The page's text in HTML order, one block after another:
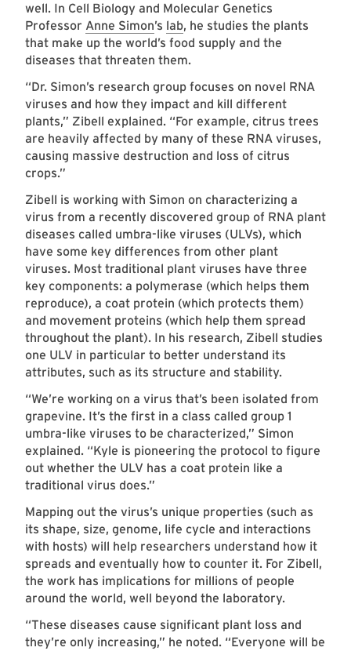
well. In Cell Biology and Molecular Genetics
Professor Anne Simon’s lab, he studies the plants
that make up the world’s food supply and the
diseases that threaten them.
“Dr. Simon’s research group focuses on novel RNA
viruses and how they impact and kill different
plants,” Zibell explained. “For example, citrus trees
are heavily affected by many of these RNA viruses,
causing massive destruction and loss of citrus
crops.”
Zibell is working with Simon on characterizing a
virus from a recently discovered group of RNA plant
diseases called umbra-like viruses (ULVs), which
have some key differences from other plant
viruses. Most traditional plant viruses have three
key components: a polymerase (which helps them
reproduce), a coat protein (which protects them)
and movement proteins (which help them spread
throughout the plant). In his research, Zibell studies
one ULV in particular to better understand its
attributes, such as its structure and stability.
“We’re working on a virus that’s been isolated from
grapevine. It’s the first in a class called group 1
umbra-like viruses to be characterized,” Simon
explained. “Kyle is pioneering the protocol to figure
out whether the ULV has a coat protein like a
traditional virus does.”
Mapping out the virus’s unique properties (such as
its shape, size, genome, life cycle and interactions
with hosts) will help researchers understand how it
spreads and eventually how to counter it. For Zibell,
the work has implications for millions of people
around the world, well beyond the laboratory.
“These diseases cause significant plant loss and
they’re only increasing,” he noted. “Everyone will be